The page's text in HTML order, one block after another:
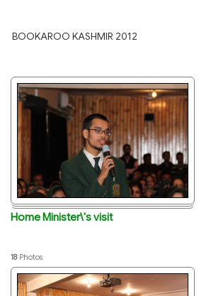
BOOKAROO KASHMIR 2012
Home Minister\'s visit
18Photos